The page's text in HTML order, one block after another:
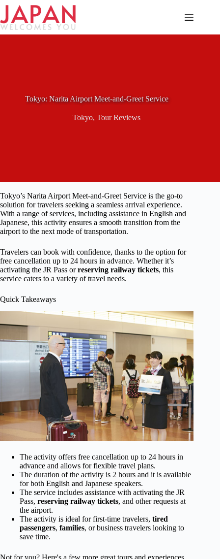
Skip
content
Tokyo: Narita Airport Meet-and-Greet Service
Tokyo,Tour Reviews
Tokyo’s Narita Airport Meet-and-Greet Service is the go-to
solution for travelers seeking a seamless arrival experience.
With a range of services, including assistance in English and
Japanese, this activity ensures a smooth transition from the
airport to the next mode of transportation.
Travelers can book with confidence, thanks to the option for
free cancellation up to 24 hours in advance. Whether it’s
activating the JR Pass orreserving railway tickets, this
service caters to a variety of travel needs.
Quick Takeaways
The activity offers free cancellation up to 24 hours in
advance and allows for flexible travel plans.
The duration of the activity is 2 hours and it is available
for both English and Japanese speakers.
The service includes assistance with activating the JR
Pass, reserving railway tickets, and other requests at
the airport.
The activity is ideal for first-time travelers, tired
passengers, families, or business travelers looking to
save time.
Not for you? Here's a few more great tours and experiences